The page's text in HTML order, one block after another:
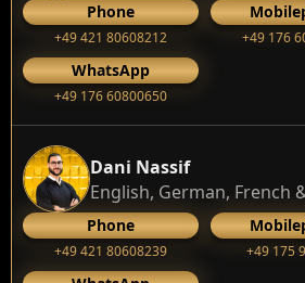
Phone
+49 421 80608212 +49 176
WhatsApp
+49 176 60800650
Dani Nassif
English, German, French
Phone
+49 421 80608239 ‭+49 175